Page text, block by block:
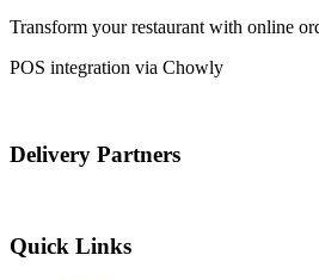
Transform your restaurant with online
POS integration via Chowly
Delivery Partners
Quick Links